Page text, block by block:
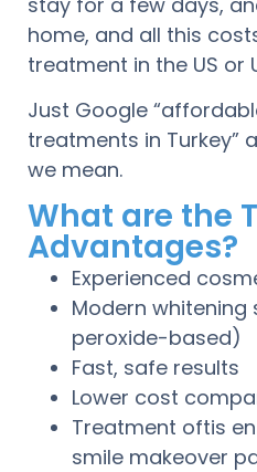
home, and all this
treatment in the US or
Just Google
treatments in Turkey”
we mean.
What are the
Advantages?
Experienced
Modern whitening
peroxide-based)
Fast, safe results
Lower cost
Treatment oftis
smile makeover